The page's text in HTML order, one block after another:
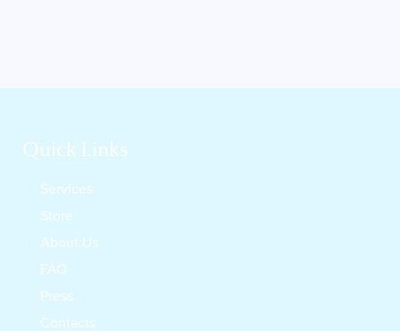
Quick Links
Services
Store
About Us
FAQ
Press
Contacts